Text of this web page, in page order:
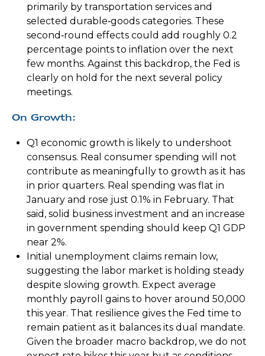
primarily by transportation services and
selected durable‑goods categories. These
second‑round effects could add roughly 0.2
percentage points to inflation over the next
few months. Against this backdrop, the Fed is
clearly on hold for the next several policy
meetings.
On Growth:
Q1 economic growth is likely to undershoot
consensus. Real consumer spending will not
contribute as meaningfully to growth as it has
in prior quarters. Real spending was flat in
January and rose just 0.1% in February. That
said, solid business investment and an increase
in government spending should keep Q1 GDP
near 2%.
Initial unemployment claims remain low,
suggesting the labor market is holding steady
despite slowing growth. Expect average
monthly payroll gains to hover around 50,000
this year. That resilience gives the Fed time to
remain patient as it balances its dual mandate.
Given the broader macro backdrop, we do not